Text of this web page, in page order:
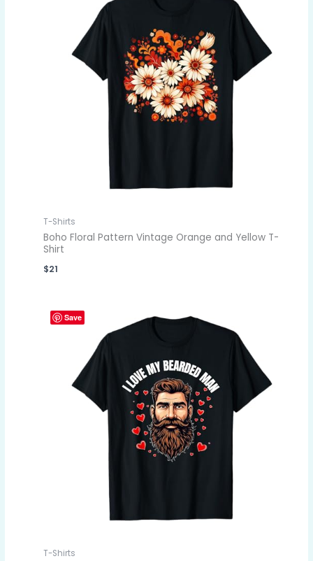
T-Shirts
Boho Floral Pattern Vintage Orange and Yellow T-
Shirt
$21
Save
T-Shirts